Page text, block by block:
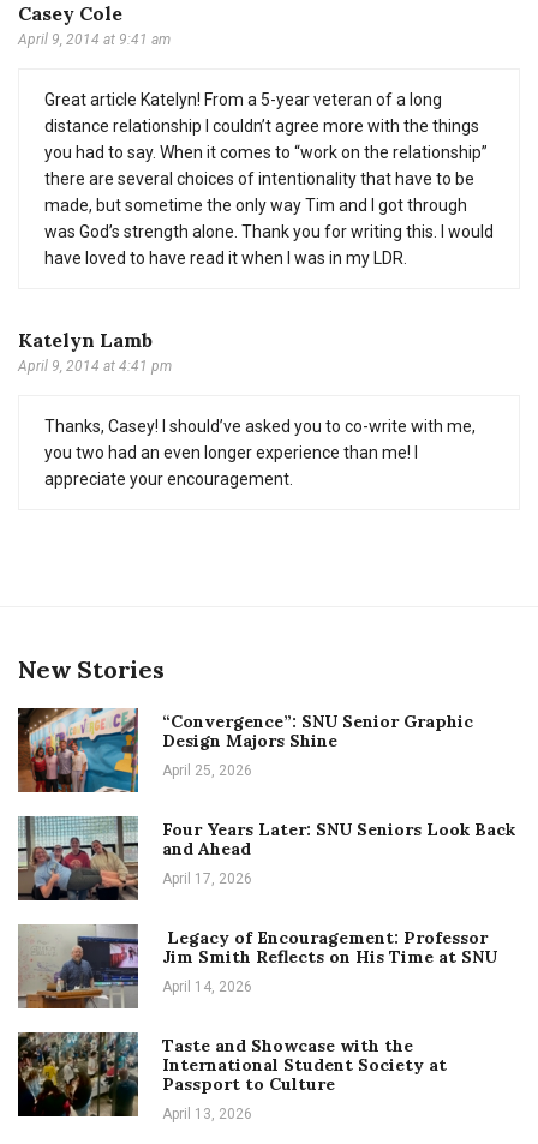
Casey Cole
April 9, 2014 at 9:41 am
Great article Katelyn! From a 5-year veteran of a long
distance relationship I couldn’t agree more with the things
you had to say. When it comes to “work on the relationship”
there are several choices of intentionality that have to be
made, but sometime the only way Tim and I got through
was God’s strength alone. Thank you for writing this. I would
have loved to have read it when I was in my LDR.
Katelyn Lamb
April 9, 2014 at 4:41 pm
Thanks, Casey! I should’ve asked you to co-write with me,
you two had an even longer experience than me! I
appreciate your encouragement.
New Stories
“Convergence”: SNU Senior Graphic
Design Majors Shine
April 25, 2026
Four Years Later: SNU Seniors Look Back
and Ahead
April 17, 2026
Legacy of Encouragement: Professor
Jim Smith Reflects on His Time at SNU
April 14, 2026
Taste and Showcase with the
International Student Society at
Passport to Culture
April 13, 2026